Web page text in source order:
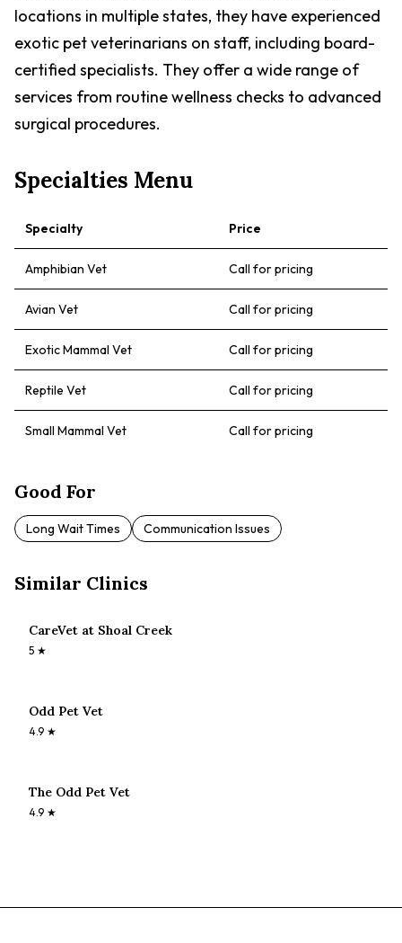
locations in multiple states, they have experienced
exotic pet veterinarians on staff, including board-
certified specialists. They offer a wide range of
services from routine wellness checks to advanced
surgical procedures.
Specialties Menu
Specialty Price
Amphibian Vet Call for pricing
Avian Vet Call for pricing
Exotic Mammal Vet Call for pricing
Reptile Vet Call for pricing
Small Mammal Vet Call for pricing
Good For
Long Wait Times Communication Issues
Similar Clinics
CareVet at Shoal Creek
5 ★
Odd Pet Vet
4.9 ★
The Odd Pet Vet
4.9 ★